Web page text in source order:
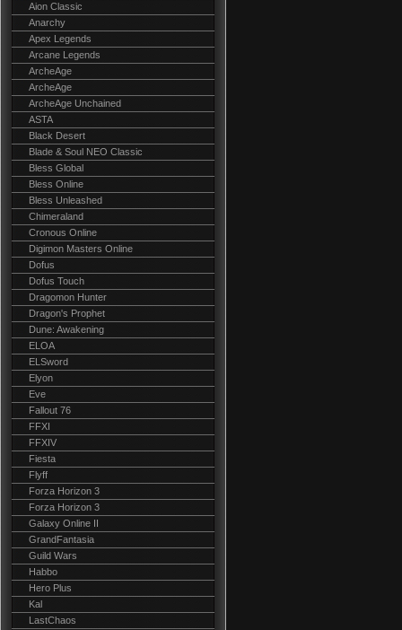
Aion Classic
Anarchy
Apex Legends
Arcane Legends
ArcheAge
ArcheAge
ArcheAge Unchained
ASTA
Black Desert
Blade & Soul NEO Classic
Bless Global
Bless Online
Bless Unleashed
Chimeraland
Cronous Online
Digimon Masters Online
Dofus
Dofus Touch
Dragomon Hunter
Dragon's Prophet
Dune: Awakening
ELOA
ELSword
Elyon
Eve
Fallout 76
FFXI
FFXIV
Fiesta
Flyff
Forza Horizon 3
Forza Horizon 3
Galaxy Online II
GrandFantasia
Guild Wars
Habbo
Hero Plus
Kal
LastChaos